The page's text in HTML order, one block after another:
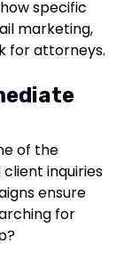
specific
marketing,
for attorneys.
of the
inquiries
ensure
for